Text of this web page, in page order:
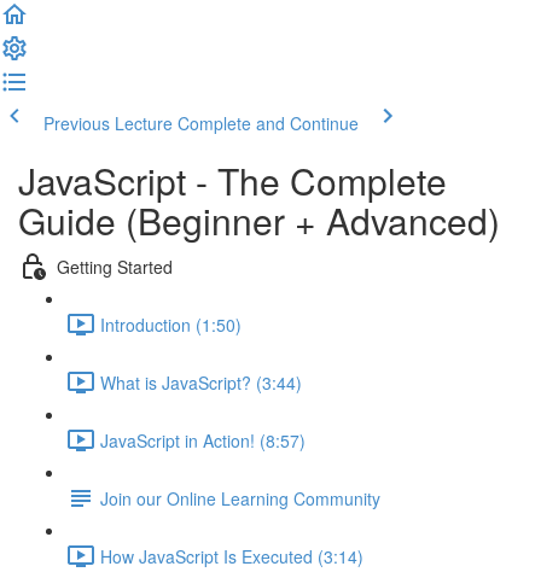
Previous Lecture Complete and Continue
JavaScript - The Complete
Guide (Beginner + Advanced)
Getting Started
Introduction (1:50)
What is JavaScript? (3:44)
JavaScript in Action! (8:57)
Join our Online Learning Community
How JavaScript Is Executed (3:14)